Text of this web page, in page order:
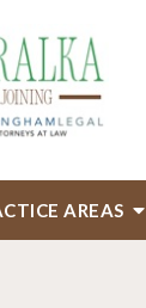
AREAS